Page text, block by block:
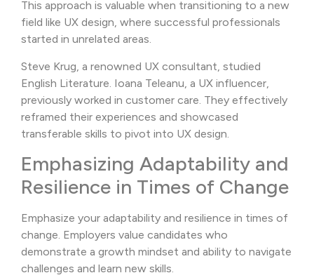
This approach is valuable when transitioning to a new
field like UX design, where successful professionals
started in unrelated areas.
Steve Krug, a renowned UX consultant, studied
English Literature. Ioana Teleanu, a UX influencer,
previously worked in customer care. They effectively
reframed their experiences and showcased
transferable skills to pivot into UX design.
Emphasizing Adaptability and
Resilience in Times of Change
Emphasize your adaptability and resilience in times of
change. Employers value candidates who
demonstrate a growth mindset and ability to navigate
challenges and learn new skills.